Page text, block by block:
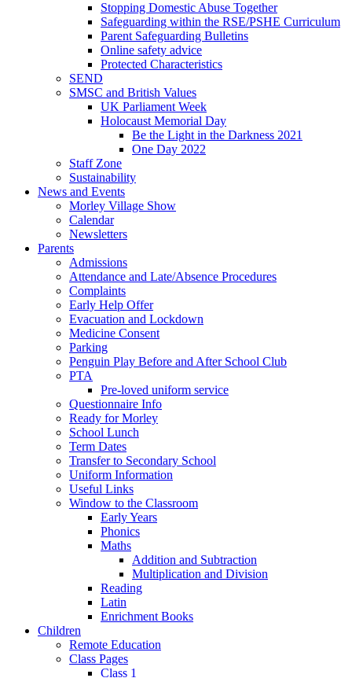
Stopping Domestic Abuse Together
Safeguarding within the RSE/PSHE Curriculum
Parent Safeguarding Bulletins
Online safety advice
Protected Characteristics
SEND
SMSC and British Values
UK Parliament Week
Holocaust Memorial Day
Be the Light in the Darkness 2021
One Day 2022
Staff Zone
Sustainability
News and Events
Morley Village Show
Calendar
Newsletters
Parents
Admissions
Attendance and Late/Absence Procedures
Complaints
Early Help Offer
Evacuation and Lockdown
Medicine Consent
Parking
Penguin Play Before and After School Club
PTA
Pre-loved uniform service
Questionnaire Info
Ready for Morley
School Lunch
Term Dates
Transfer to Secondary School
Uniform Information
Useful Links
Window to the Classroom
Early Years
Phonics
Maths
Addition and Subtraction
Multiplication and Division
Reading
Latin
Enrichment Books
Children
Remote Education
Class Pages
Class 1